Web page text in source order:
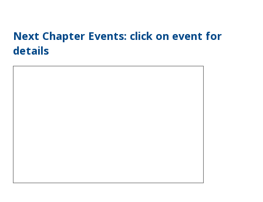
Next Chapter Events: click on event for
details